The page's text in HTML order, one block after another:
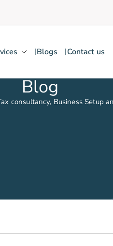
Blogs Contact us
Blog
consultancy, Business Setup